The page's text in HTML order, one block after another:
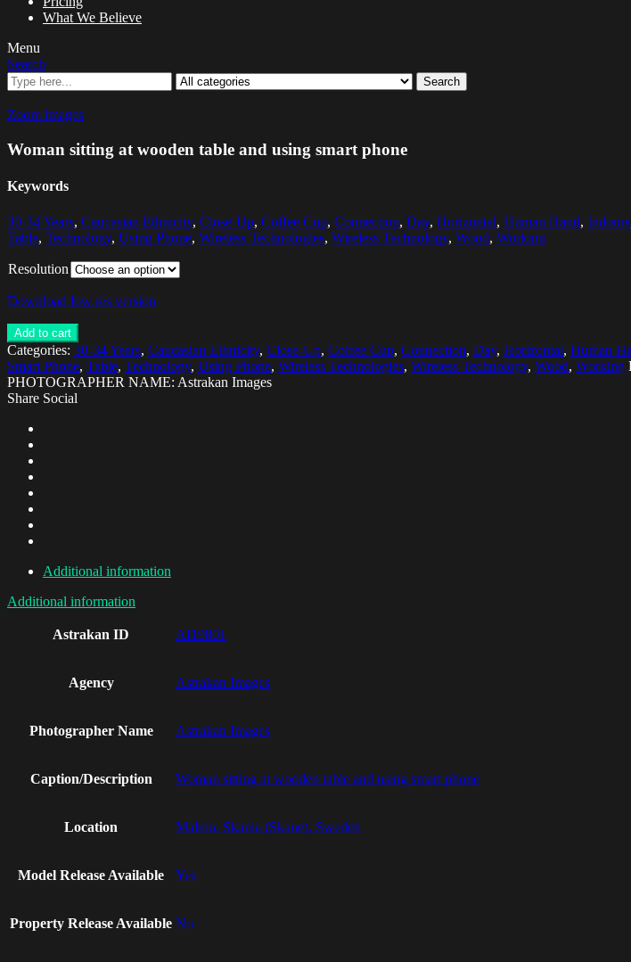
What We Believe
Menu
Search
Search
Zoom images
Woman sitting at wooden table and using smart phone
Keywords
30-34 Years, Caucasian Ethnicity, Close-Up, Coffee Cup, Connection, Day, Horizontal, Human Hand, Indoors
Table, Technology, Using Phone, Wireless Technologies, Wireless Technology, Wood, Working
Resolution
Download low res version
Add to cart
Categories: 30-34 Years, Caucasian Ethnicity, Close-Up, Coffee Cup, Connection, Day, Horizontal, Human
Smart Phone, Table, Technology, Using Phone, Wireless Technologies, Wireless Technology, Wood, Working
PHOTOGRAPHER NAME: Astrakan Images
Share Social
Additional information
Additional information
Astrakan ID AI19801
Agency Astrakan Images
Photographer Name Astrakan Images
Caption/Description Woman sitting at wooden table and using smart phone
Location Malmo, Skania (Skane), Sweden
Model Release Available Yes
Property Release Available No